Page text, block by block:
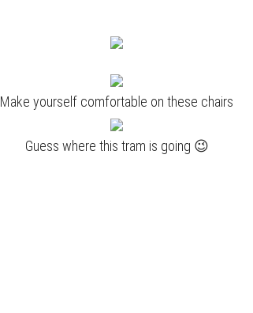
Make yourself comfortable on these chairs
Guess where this tram is going 😉